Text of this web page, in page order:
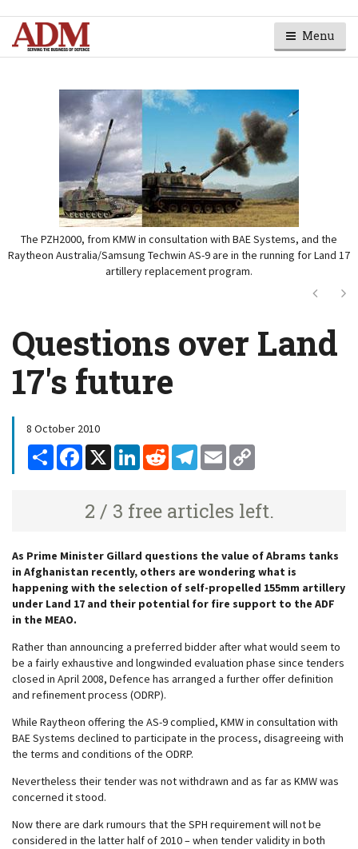
Menu
The PZH2000, from KMW in consultation with BAE Systems, and the
Raytheon Australia/Samsung Techwin AS-9 are in the running for Land 17
artillery replacement program.
Next
Questions over Land
17's future
8 October 2010
Share Facebook
X LinkedInReddit Telegram
Email
2 / 3 free articles left.
As Prime Minister Gillard questions the value of Abrams tanks
in Afghanistan recently, others are wondering what is
happening with the selection of self-propelled 155mm artillery
under Land 17 and their potential for fire support to the ADF
in the MEAO.
Rather than announcing a preferred bidder after what would seem to
be a fairly exhaustive and longwinded evaluation phase since tenders
closed in April 2008, Defence has arranged a further offer definition
and refinement process (ODRP).
While Raytheon offering the AS-9 complied, KMW in consultation with
BAE Systems declined to participate in the process, disagreeing with
the terms and conditions of the ODRP.
Nevertheless their tender was not withdrawn and as far as KMW was
concerned it stood.
Now there are dark rumours that the SPH requirement will not be
considered in the latter half of 2010 – when tender validity in both